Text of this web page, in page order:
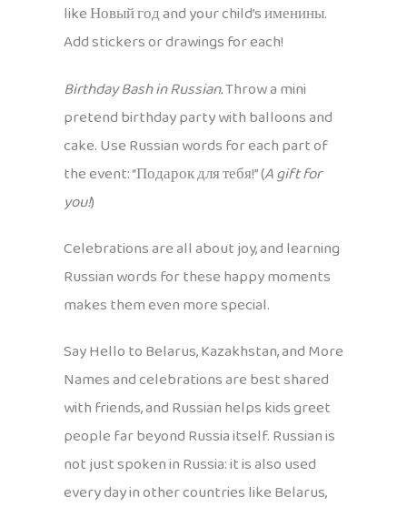
like Новый год and your child’s именины.
Add stickers or drawings for each!
Birthday Bash in Russian.Throw a mini
pretend birthday party with balloons and
cake. Use Russian words for each part of
the event: “Подарок для тебя!” (A gift for
you!)
Celebrations are all about joy, and learning
Russian words for these happy moments
makes them even more special.
Say Hello to Belarus, Kazakhstan, and More
Names and celebrations are best shared
with friends, and Russian helps kids greet
people far beyond Russia itself. Russian is
not just spoken in Russia: it is also used
every day in other countries like Belarus,